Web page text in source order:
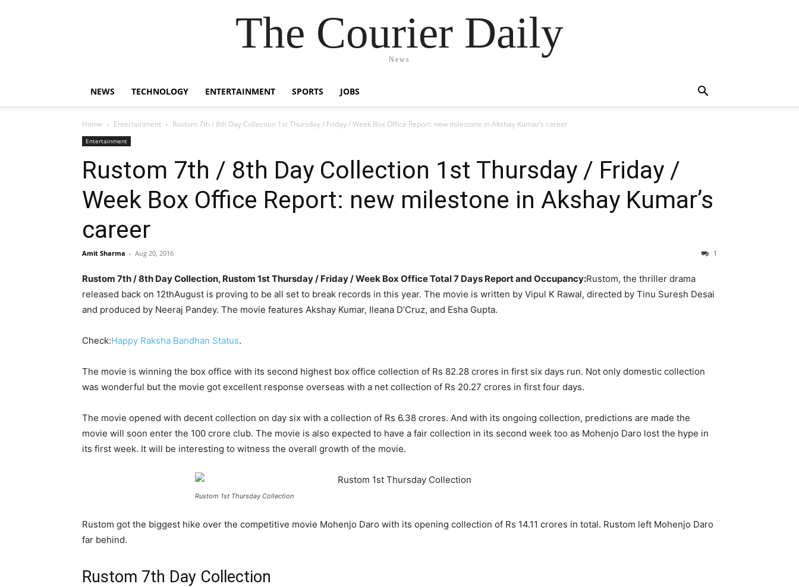
The Courier Daily
News
NEWS TECHNOLOGY ENTERTAINMENT SPORTS JOBS
Home Entertainment Rustom 7th / 8th Day Collection 1st Thursday / Friday / Week Box Office Report: new milestone in Akshay Kumar’s career
Entertainment
Rustom 7th / 8th Day Collection 1st Thursday / Friday /
Week Box Office Report: new milestone in Akshay Kumar’s
career
Amit Sharma - Aug 20, 2016 1
Rustom 7th / 8th Day Collection, Rustom 1st Thursday / Friday / Week Box Office Total 7 Days Report and Occupancy:Rustom, the thriller drama
released back on 12thAugust is proving to be all set to break records in this year. The movie is written by Vipul K Rawal, directed by Tinu Suresh Desai
and produced by Neeraj Pandey. The movie features Akshay Kumar, Ileana D’Cruz, and Esha Gupta.
Check:Happy Raksha Bandhan Status.
The movie is winning the box office with its second highest box office collection of Rs 82.28 crores in first six days run. Not only domestic collection
was wonderful but the movie got excellent response overseas with a net collection of Rs 20.27 crores in first four days.
The movie opened with decent collection on day six with a collection of Rs 6.38 crores. And with its ongoing collection, predictions are made the
movie will soon enter the 100 crore club. The movie is also expected to have a fair collection in its second week too as Mohenjo Daro lost the hype in
its first week. It will be interesting to witness the overall growth of the movie.
Rustom 1st Thursday Collection
Rustom got the biggest hike over the competitive movie Mohenjo Daro with its opening collection of Rs 14.11 crores in total. Rustom left Mohenjo Daro
far behind.
Rustom 7th Day Collection